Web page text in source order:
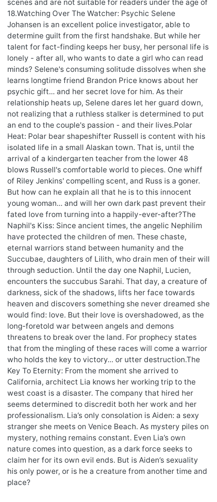
scenes and are not suitable for readers under the age of
18.Watching Over The Watcher: Psychic Selene
Johansen is an excellent police investigator, able to
determine guilt from the first handshake. But while her
talent for fact-finding keeps her busy, her personal life is
lonely - after all, who wants to date a girl who can read
minds? Selene's consuming solitude dissolves when she
learns longtime friend Brandon Price knows about her
psychic gift... and her secret love for him. As their
relationship heats up, Selene dares let her guard down,
not realizing that a ruthless stalker is determined to put
an end to the couple's passion - and their lives.Polar
Heat: Polar bear shapeshifter Russell is content with his
isolated life in a small Alaskan town. That is, until the
arrival of a kindergarten teacher from the lower 48
blows Russell's comfortable world to pieces. One whiff
of Riley Jenkins' compelling scent, and Russ is a goner.
But how can he explain all that he is to this innocent
young woman... and will her own dark past prevent their
fated love from turning into a happily-ever-after?The
Naphil's Kiss: Since ancient times, the angelic Nephilim
have protected the children of men. These chaste,
eternal warriors stand between humanity and the
Succubae, daughters of Lilith, who drain men of their will
through seduction. Until the day one Naphil, Lucien,
encounters the succubus Sarahi. That day, a creature of
darkness, sick of the shadows, lifts her face towards
heaven and discovers something she never dreamed she
would find: love. But their love is overshadowed, as the
long-foretold war between angels and demons
threatens to break over the land. For prophecy states
that from the mingling of these races will come a warrior
who holds the key to victory... or utter destruction.The
Key To Eternity: From the moment she arrived to
California, architect Lia knows her working trip to the
west coast is a disaster. The company that hired her
seems determined to discredit both her work and her
professionalism. Lia’s only consolation is Aiden: a sexy
stranger she meets on Venice Beach. As mystery piles on
mystery, nothing remains constant. Even Lia’s own
nature comes into question, as a dark force seeks to
claim her for its own evil ends. But is Aiden’s sexuality
his only power, or is he a creature from another time and
place?